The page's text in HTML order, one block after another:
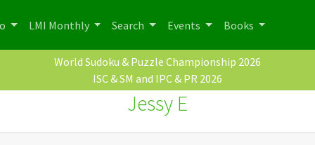
LMI Monthly Search Events Books
World Sudoku & Puzzle Championship 2026
ISC & SM and IPC & PR 2026
Jessy E